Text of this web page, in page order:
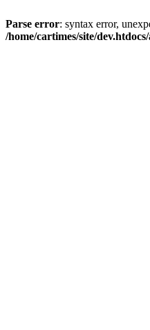
Parse error: syntax error,
/home/cartimes/site/